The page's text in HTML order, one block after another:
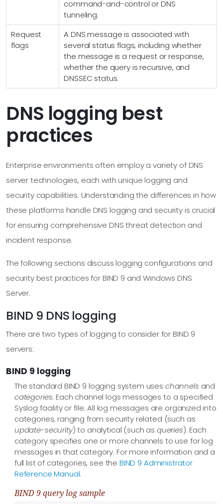
command-and-control or DNS
tunneling.
Request
flags
A DNS message is associated with
several status flags, including whether
the message is a request or response,
whether the query is recursive, and
DNSSEC status.
DNS logging best
practices
Enterprise environments often employ a variety of DNS
server technologies, each with unique logging and
security capabilities. Understanding the differences in how
these platforms handle DNS logging and security is crucial
for ensuring comprehensive DNS threat detection and
incident response.
The following sections discuss logging configurations and
security best practices for BIND 9 and Windows DNS
Server.
BIND 9 DNS logging
There are two types of logging to consider for BIND 9
servers:
BIND 9 logging
The standard BIND 9 logging system uses channels and
categories. Each channel logs messages to a specified
Syslog facility or file. All log messages are organized into
categories, ranging from security related (such as
update-security) to analytical (such as queries). Each
category specifies one or more channels to use for log
messages in that category. For more information and a
full list of categories, see the BIND 9 Administrator
Reference Manual.
BIND 9 query log sample